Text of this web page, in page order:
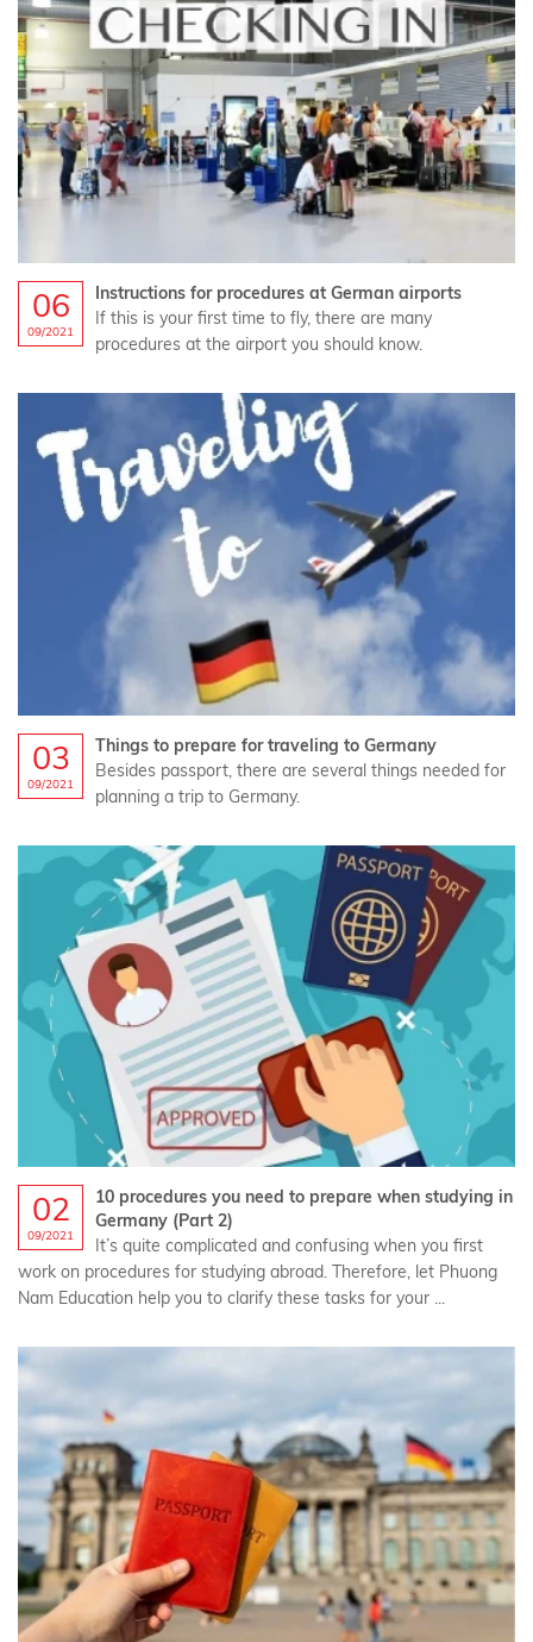
06
09/2021
Instructions for procedures at German airports
If this is your first time to fly, there are many
procedures at the airport you should know.
03
09/2021
Things to prepare for traveling to Germany
Besides passport, there are several things needed for
planning a trip to Germany.
02
09/2021
10 procedures you need to prepare when studying in
Germany (Part 2)
It’s quite complicated and confusing when you first
work on procedures for studying abroad. Therefore, let Phuong
Nam Education help you to clarify these tasks for your ...